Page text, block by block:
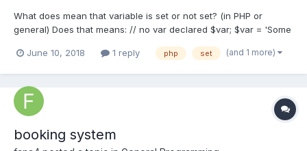
What does mean that variable is set or not set? (in PHP or
general) Does that means: // no var declared $var; $var = 'Some
terms, but I do know when variable is defined, declared and all
June 10, 2018 1 reply php set (and 1 more)
booking system